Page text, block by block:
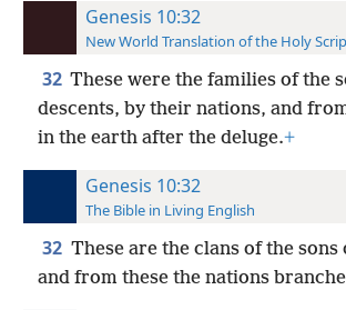
Genesis 10:32
New World Translation of the Holy
32 These were the families of the
descents, by their nations, and
in the earth after the deluge.+
Genesis 10:32
The Bible in Living English
32 These are the clans of the
and from these the nations